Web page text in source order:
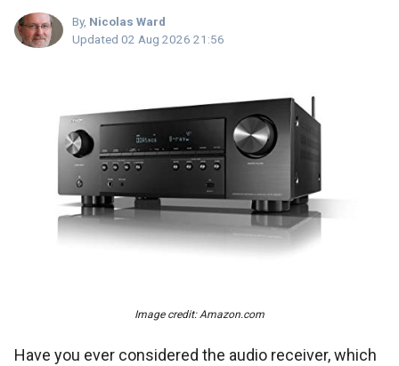
By, Nicolas Ward
Updated 02 Aug 2026 21:56
Image credit: Amazon.com
Have you ever considered the audio receiver, which